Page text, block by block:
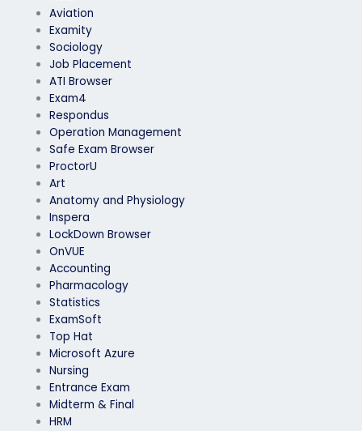
Aviation
Examity
Sociology
Job Placement
ATI Browser
Exam4
Respondus
Operation Management
Safe Exam Browser
ProctorU
Art
Anatomy and Physiology
Inspera
LockDown Browser
OnVUE
Accounting
Pharmacology
Statistics
ExamSoft
Top Hat
Microsoft Azure
Nursing
Entrance Exam
Midterm & Final
HRM